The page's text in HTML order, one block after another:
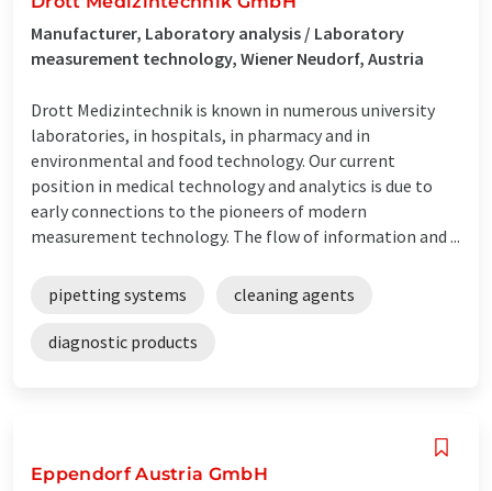
Manufacturer, Laboratory analysis / Laboratory
measurement technology, Wiener Neudorf, Austria
Drott Medizintechnik is known in numerous university
laboratories, in hospitals, in pharmacy and in
environmental and food technology. Our current
position in medical technology and analytics is due to
early connections to the pioneers of modern
measurement technology. The flow of information and ...
pipetting systems cleaning agents
diagnostic products
Eppendorf Austria GmbH